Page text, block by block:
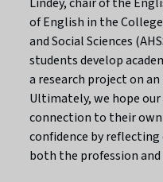
of English in the
and Social Sciences
students develop
a research project on
Ultimately, we hope
connection to their
confidence by
both the profession and